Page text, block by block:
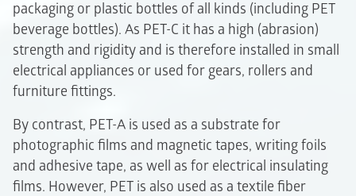
packaging or plastic bottles of all kinds (including PET
beverage bottles). As PET-C it has a high (abrasion)
strength and rigidity and is therefore installed in small
electrical appliances or used for gears, rollers and
furniture fittings.
By contrast, PET-A is used as a substrate for
photographic films and magnetic tapes, writing foils
and adhesive tape, as well as for electrical insulating
films. However, PET is also used as a textile fiber